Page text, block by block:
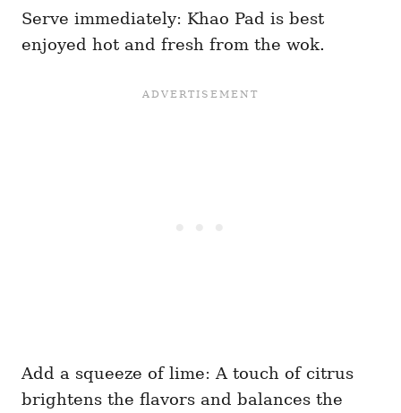
Serve immediately: Khao Pad is best
enjoyed hot and fresh from the wok.
Add a squeeze of lime: A touch of citrus
brightens the flavors and balances the